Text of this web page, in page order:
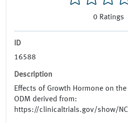
0 Ratings
ID
16588
Description
Effects of Growth Hormone on
ODM derived from:
https://clinicaltrials.gov/show/